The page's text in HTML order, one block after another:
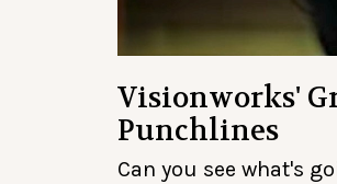
Visionworks'
Punchlines
Can you see what's